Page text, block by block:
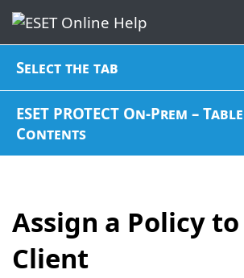
Select the tab
ESET PROTECT On-Prem –
Contents
Assign a Policy to
Client